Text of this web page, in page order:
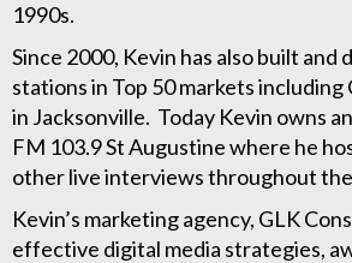
1990s.
Since 2000, Kevin has also built and
stations in Top 50 markets
in Jacksonville. Today Kevin owns
FM 103.9 St Augustine where he
other live interviews throughout
Kevin’s marketing agency, GLK
effective digital media strategies,